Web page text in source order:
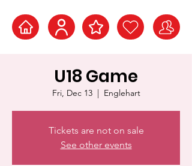
U18 Game
Fri, Dec 13
  |
Englehart
Tickets are not on sale
See other events